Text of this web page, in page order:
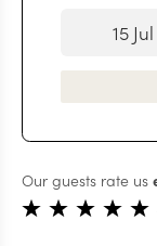
15
Our guests rate us